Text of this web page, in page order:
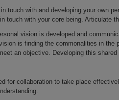
touch with and developing your own
touch with your core being. Articulate
vision is developed and
is finding the commonalities in
an objective. Developing this
for collaboration to take place